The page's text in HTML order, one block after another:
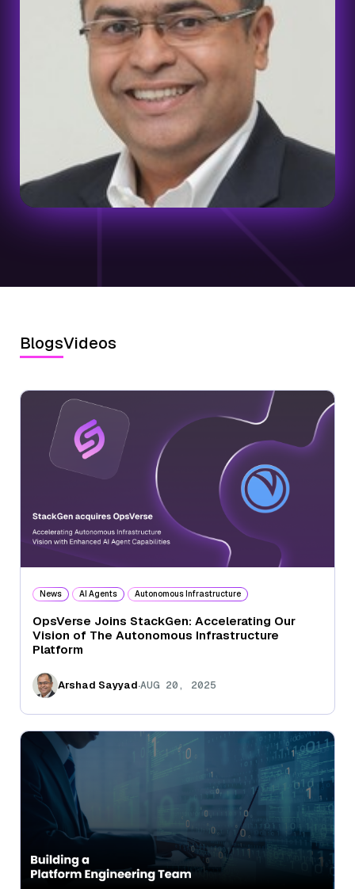
BlogsVideos
News AI Agents Autonomous Infrastructure
OpsVerse Joins StackGen: Accelerating Our
Vision of The Autonomous Infrastructure
Platform
Arshad Sayyad.AUG 20, 2025